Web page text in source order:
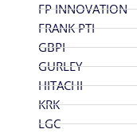
FP INNOVATION
FRANK PTI
GBPI
GURLEY
HITACHI
KRK
LGC